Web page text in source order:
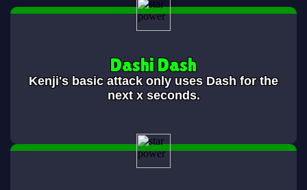
Dashi Dash
Kenji's basic attack only uses Dash for the
next x seconds.